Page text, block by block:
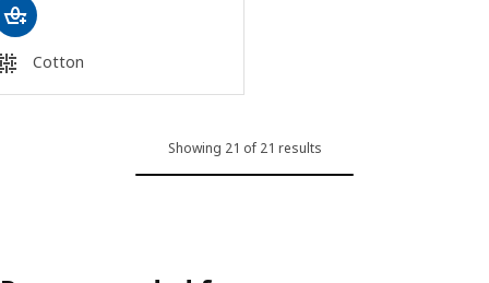
Cotton
Showing 21 of 21 results